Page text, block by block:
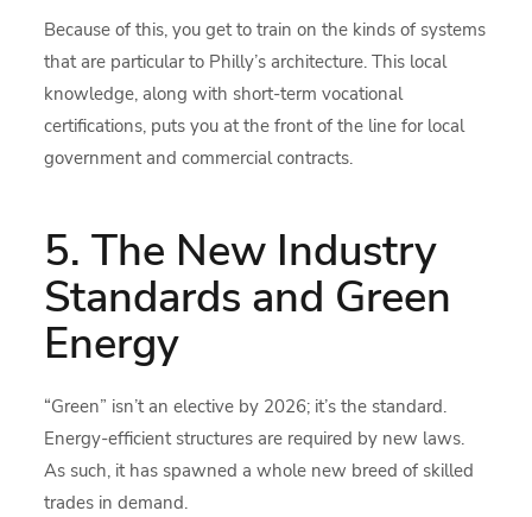
Because of this, you get to train on the kinds of systems
that are particular to Philly’s architecture. This local
knowledge, along with short-term vocational
certifications, puts you at the front of the line for local
government and commercial contracts.
5. The New Industry
Standards and Green
Energy
“Green” isn’t an elective by 2026; it’s the standard.
Energy-efficient structures are required by new laws.
As such, it has spawned a whole new breed of skilled
trades in demand.